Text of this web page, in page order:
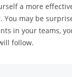
a more
You may be
in your teams,
follow.